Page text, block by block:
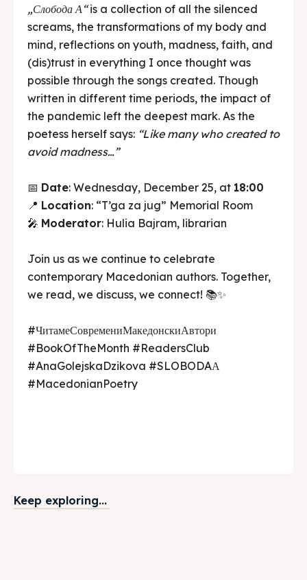
„Слобода А“is a collection of all the silenced
screams, the transformations of my body and
mind, reflections on youth, madness, faith, and
(dis)trust in everything I once thought was
possible through the songs created. Though
written in different time periods, the impact of
the pandemic left the deepest mark. As the
poetess herself says: “Like many who created to
avoid madness…”
📅 Date: Wednesday, December 25, at 18:00
📍 Location: “T’ga za jug” Memorial Room
🎤 Moderator: Hulia Bajram, librarian
Join us as we continue to celebrate
contemporary Macedonian authors. Together,
we read, we discuss, we connect! 📚✨
#ЧитамеСовремениМакедонскиАвтори
#BookOfTheMonth #ReadersClub
#AnaGolejskaDzikova #SLOBODAА
#MacedonianPoetry
Keep exploring...